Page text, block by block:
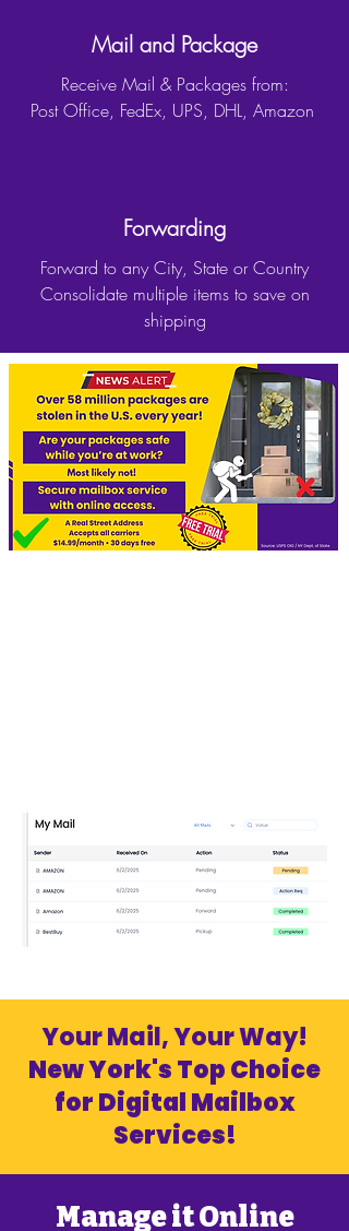
Mail and Package
Receive Mail & Packages from:
Post Office, FedEx, UPS, DHL, Amazon
Forwarding
Forward to any City, State or Country
Consolidate multiple items to save on
shipping
Your Mail, Your Way!
New York's Top Choice
for Digital Mailbox
Services!
Manage it Online